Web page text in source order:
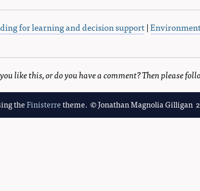
for learning and decision support|
like this, or do you have a comment? Then please
theFinisterretheme. © Jonathan Magnolia Gilligan